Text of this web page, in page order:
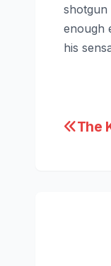
shotgun
enough
his
Post
The